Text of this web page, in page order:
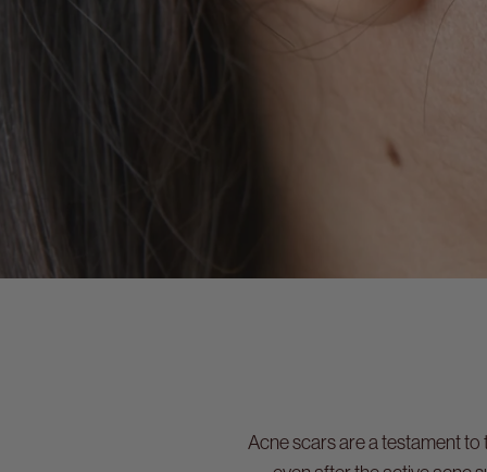
Acne scars are a testament